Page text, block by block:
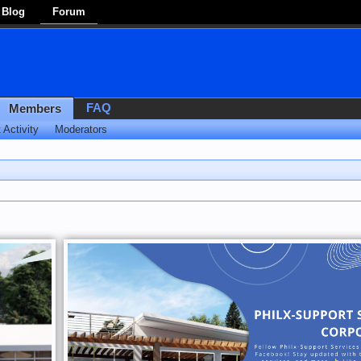
Blog Forum
Members
Activity Moderators
FAQ